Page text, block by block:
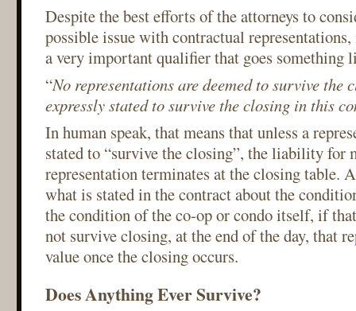
Despite the best efforts of the attorneys to
possible issue with contractual
a very important qualifier that goes something
“No representations are deemed to survive the
expressly stated to survive the closing in this
In human speak, that means that unless a
stated to “survive the closing”, the liability for
representation terminates at the closing table.
what is stated in the contract about the
the condition of the co-op or condo itself, if
not survive closing, at the end of the day, that
value once the closing occurs.
Does Anything Ever Survive?